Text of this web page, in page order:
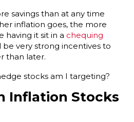
savings than at any time
inflation goes, the more
having it sit in a chequing
be very strong incentives to
than later.
stocks am I targeting?
Inflation Stocks